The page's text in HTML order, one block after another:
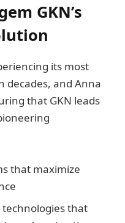
GKN’s
its most
decades, and Anna
that GKN leads
that maximize
that